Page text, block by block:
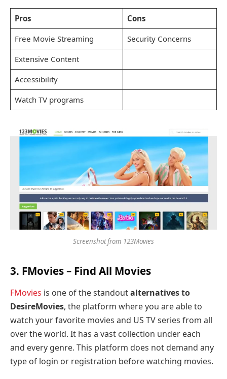
Pros
Cons
Free Movie Streaming
Security Concerns
Extensive Content
Accessibility
Watch TV programs
Screenshot from 123Movies
3. FMovies– Find All Movies
FMovies is one of the standoutalternatives to
DesireMovies, the platform where you are able to
watch your favorite movies and US TV series from all
over the world. It has a vast collection under each
and every genre. This platform does not demand any
type of login or registration before watching movies.